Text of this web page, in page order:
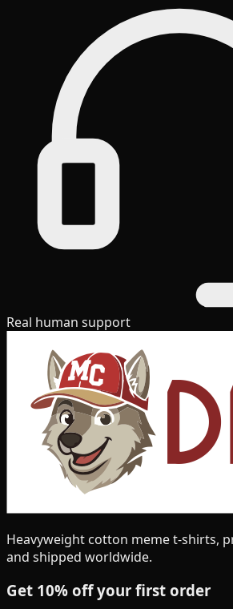
Real human support
Heavyweight cotton meme t-shirts,
and shipped worldwide.
Get 10% off your first order